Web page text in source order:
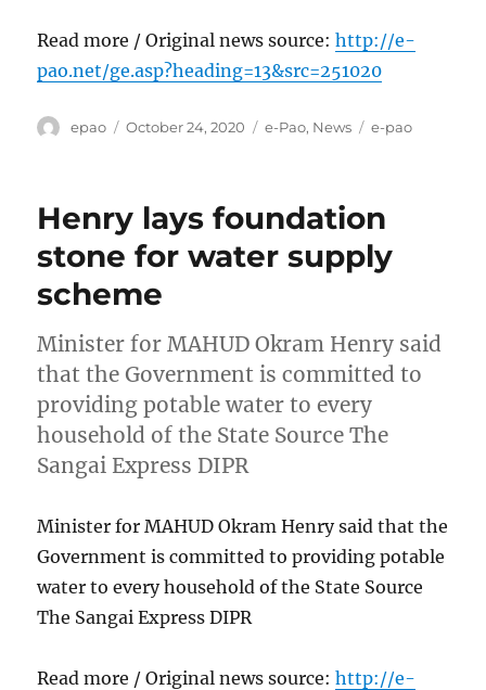
Read more / Original news source:http://e-
pao.net/ge.asp?heading=13&src=251020
Author
epao
Posted
October 24, 2020 Categories
e-Pao, News Tags
e-pao
Henry lays foundation
stone for water supply
scheme
Minister for MAHUD Okram Henry said
that the Government is committed to
providing potable water to every
household of the State Source The
Sangai Express DIPR
Minister for MAHUD Okram Henry said that the
Government is committed to providing potable
water to every household of the State Source
The Sangai Express DIPR
Read more / Original news source:http://e-